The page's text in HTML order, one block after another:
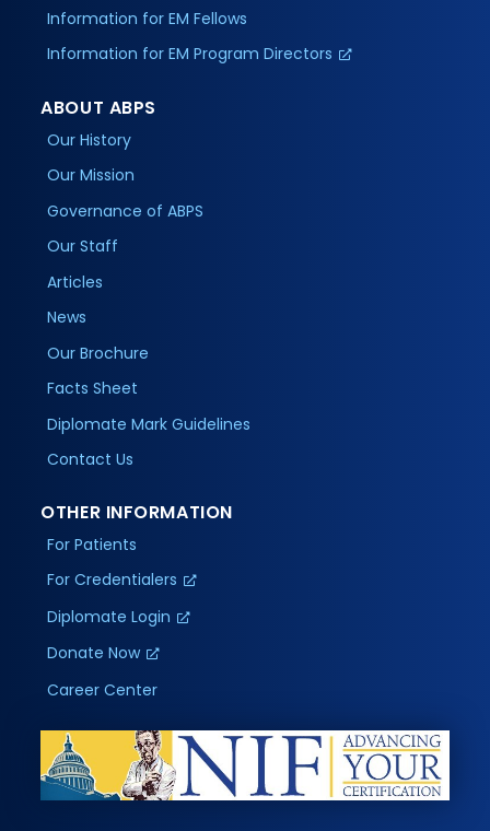
Information for EM Fellows
Information for EM Program Directors
ABOUT ABPS
Our History
Our Mission
Governance of ABPS
Our Staff
Articles
News
Our Brochure
Facts Sheet
Diplomate Mark Guidelines
Contact Us
OTHER INFORMATION
For Patients
For Credentialers
Diplomate Login
Donate Now
Career Center